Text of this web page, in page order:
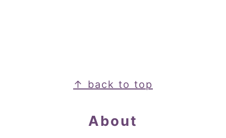
↑ back to top
About